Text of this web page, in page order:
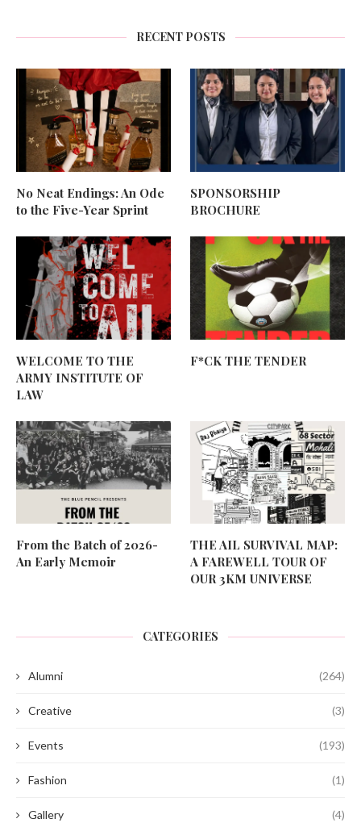
RECENT POSTS
No Neat Endings: An Ode
to the Five-Year Sprint
SPONSORSHIP
BROCHURE
WELCOME TO THE
ARMY INSTITUTE OF
LAW
F*CK THE TENDER
From the Batch of 2026-
An Early Memoir
THE AIL SURVIVAL MAP:
A FAREWELL TOUR OF
OUR 3KM UNIVERSE
CATEGORIES
Alumni (264)
Creative (3)
Events (193)
Fashion (1)
Gallery (4)